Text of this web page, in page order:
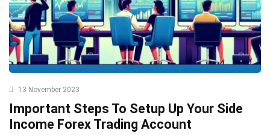
13 November 2023
Important Steps To Setup Up Your Side
Income Forex Trading Account